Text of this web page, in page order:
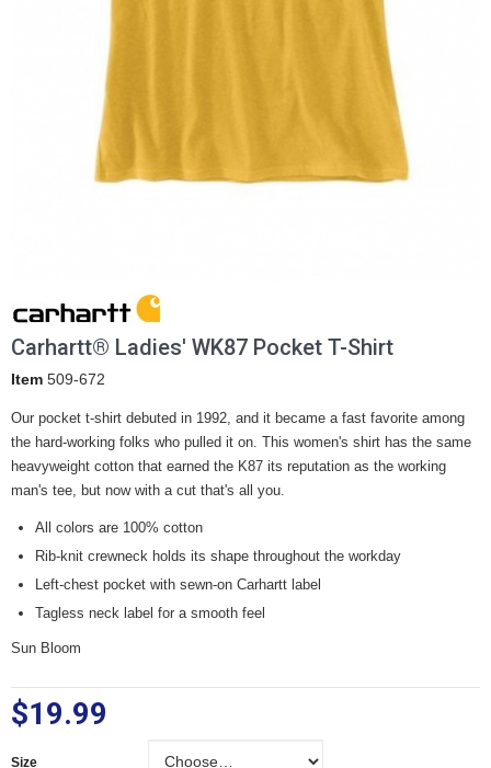
Carhartt® Ladies' WK87 Pocket T-Shirt
Item 509-672
Our pocket t-shirt debuted in 1992, and it became a fast favorite among
the hard-working folks who pulled it on. This women's shirt has the same
heavyweight cotton that earned the K87 its reputation as the working
man's tee, but now with a cut that's all you.
All colors are 100% cotton
Rib-knit crewneck holds its shape throughout the workday
Left-chest pocket with sewn-on Carhartt label
Tagless neck label for a smooth feel
Sun Bloom
$19.99
Size